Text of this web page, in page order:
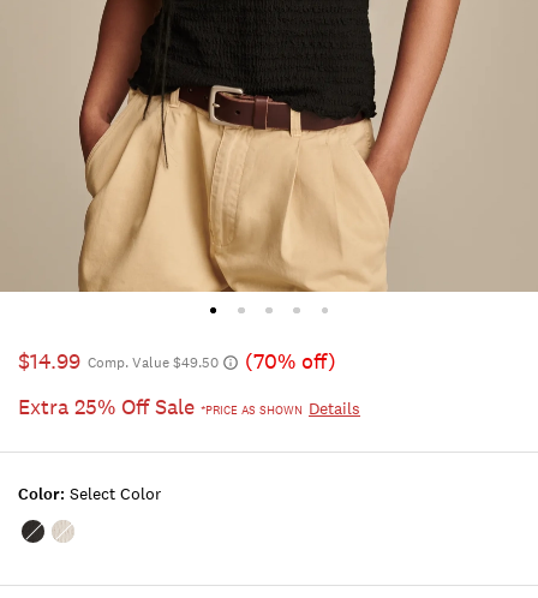
$14.99 Comp. Value $49.50
(70% off)
Extra 25% Off Sale *PRICE AS SHOWN Details
Color: Select Color
Color:JET
Color:BRIGHT